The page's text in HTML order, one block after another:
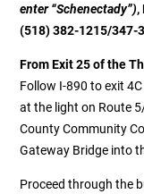
enter “Schenectady”),
(518) 382-1215/347-
From Exit 25 of the
Follow I-890 to exit
at the light on Route
County Community
Gateway Bridge into
Proceed through the